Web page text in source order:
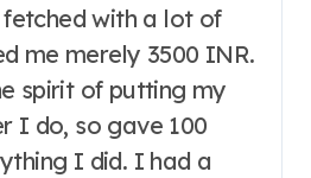
with a lot of
me merely 3500 INR.
spirit of putting my
I do, so gave 100
I did. I had a